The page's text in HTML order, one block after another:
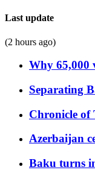
Last update
(2 hours ago)
Why 65,000
Separating
Chronicle of
Azerbaijan
Baku turns